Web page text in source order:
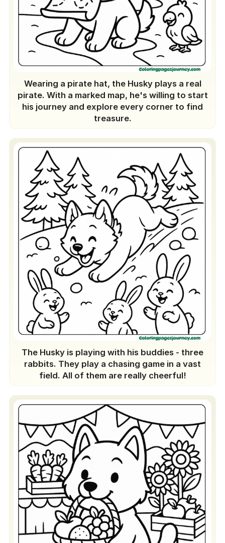
Wearing a pirate hat, the Husky plays a real
pirate. With a marked map, he's willing to start
his journey and explore every corner to find
treasure.
The Husky is playing with his buddies - three
rabbits. They play a chasing game in a vast
field. All of them are really cheerful!